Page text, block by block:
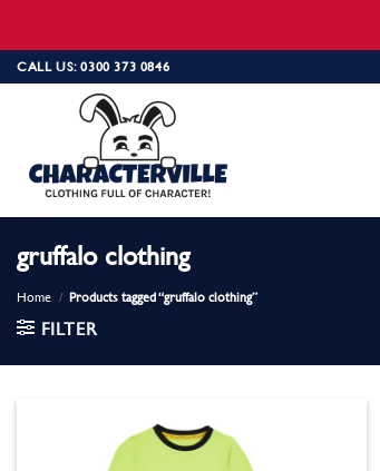
Skip
to
CALL US: 0300 373 0846
gruffalo clothing
Home / Products tagged “gruffalo clothing”
FILTER